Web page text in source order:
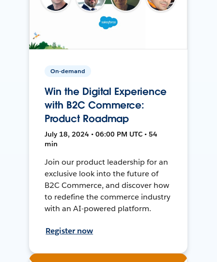
On-demand
Win the Digital Experience
with B2C Commerce:
Product Roadmap
July 18, 2024 • 06:00 PM UTC • 54
min
Join our product leadership for an
exclusive look into the future of
B2C Commerce, and discover how
to redefine the commerce industry
with an AI-powered platform.
Register now